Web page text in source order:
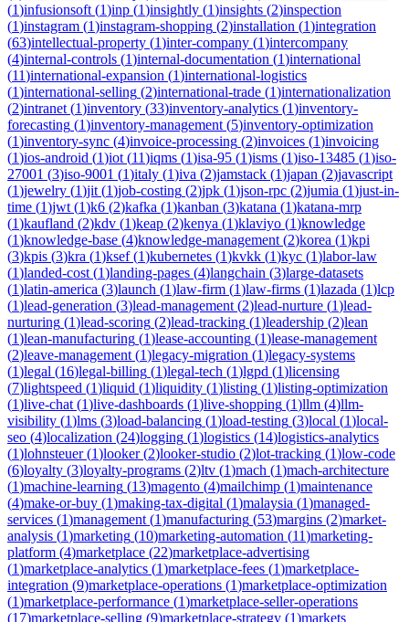
(1)infusionsoft (1)inp (1)insightly (1)insights (2)inspection
(1)instagram (1)instagram-shopping (2)installation (1)integration
(63)intellectual-property (1)inter-company (1)intercompany
(4)internal-controls (1)internal-documentation (1)international
(11)international-expansion (1)international-logistics
(1)international-selling (2)international-trade (1)internationalization
(2)intranet (1)inventory (33)inventory-analytics (1)inventory-
forecasting (1)inventory-management (5)inventory-optimization
(1)inventory-sync (4)invoice-processing (2)invoices (1)invoicing
(1)ios-android (1)iot (11)iqms (1)isa-95 (1)isms (1)iso-13485 (1)iso-
27001 (3)iso-9001 (1)italy (1)iva (2)jamstack (1)japan (2)javascript
(1)jewelry (1)jit (1)job-costing (2)jpk (1)json-rpc (2)jumia (1)just-in-
time (1)jwt (1)k6 (2)kafka (1)kanban (3)katana (1)katana-mrp
(1)kaufland (2)kdv (1)keap (2)kenya (1)klaviyo (1)knowledge
(1)knowledge-base (4)knowledge-management (2)korea (1)kpi
(3)kpis (3)kra (1)ksef(1)kubernetes (1)kvkk (1)kyc (1)labor-law
(1)landed-cost (1)landing-pages (4)langchain (3)large-datasets
(1)latin-america (3)launch (1)law-firm (1)law-firms (1)lazada (1)lcp
(1)lead-generation (3)lead-management (2)lead-nurture (1)lead-
nurturing (1)lead-scoring (2)lead-tracking (1)leadership (2)lean
(1)lean-manufacturing (1)lease-accounting (1)lease-management
(2)leave-management (1)legacy-migration (1)legacy-systems
(1)legal (16)legal-billing (1)legal-tech (1)lgpd (1)licensing
(7)lightspeed (1)liquid (1)liquidity (1)listing (1)listing-optimization
(1)live-chat (1)live-dashboards (1)live-shopping (1)llm (4)llm-
visibility (1)lms (3)load-balancing (1)load-testing (3)local (1)local-
seo (4)localization (24)logging (1)logistics (14)logistics-analytics
(1)lohnsteuer(1)looker(2)looker-studio (2)lot-tracking (1)low-code
(6)loyalty (3)loyalty-programs (2)ltv (1)mach (1)mach-architecture
(1)machine-learning (13)magento (4)mailchimp (1)maintenance
(4)make-or-buy (1)making-tax-digital (1)malaysia (1)managed-
services (1)management (1)manufacturing (53)margins (2)market-
analysis (1)marketing (10)marketing-automation (11)marketing-
platform (4)marketplace (22)marketplace-advertising
(1)marketplace-analytics (1)marketplace-fees (1)marketplace-
integration (9)marketplace-operations (1)marketplace-optimization
(1)marketplace-performance (1)marketplace-seller-operations
(17)marketplace-selling (9)marketplace-strategy (1)markets